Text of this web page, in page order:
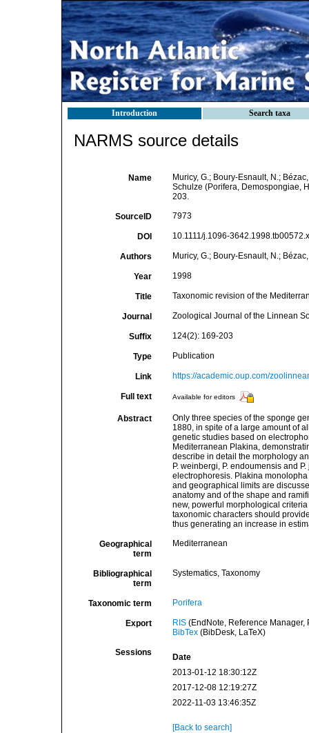
Introduction Search taxa
NARMS source details
Name
Muricy, G.; Boury-Esnault, N.;
Schulze (Porifera, Demospongiae,
203.
SourceID 7973
DOI 10.1111/j.1096-
Authors Muricy, G.; Boury-Esnault, N.;
Year 1998
Title Taxonomic revision of the
Journal Zoological Journal of the Linnean
Suffix 124(2): 169-203
Type Publication
Link https://academic.oup.com/
Full text Available for editors
Abstract
Only three species of the sponge
1880, in spite of a large amount of
genetic studies based on
Mediterranean Plakina,
describe in detail the morphology
P. weinbergi, P. endoumensis and
electrophoresis. Plakina
and geographical limits are
anatomy and of the shape and
new, powerful morphological
taxonomic characters should
thus generating an increase in
Geographical
term
Mediterranean
Bibliographical
term
Systematics, Taxonomy
Taxonomic term Porifera
Export RIS(EndNote, Reference Manager,
BibTex(BibDesk, LaTeX)
Sessions
Date
2013-01-12 18:30:12Z
2017-12-08 12:19:27Z
2022-11-03 13:46:35Z
[Back to search]